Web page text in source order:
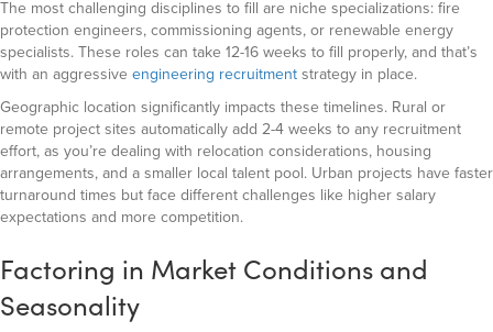
The most challenging disciplines to fill are niche specializations: fire
protection engineers, commissioning agents, or renewable energy
specialists. These roles can take 12-16 weeks to fill properly, and that’s
with an aggressive engineering recruitmentstrategy in place.
Geographic location significantly impacts these timelines. Rural or
remote project sites automatically add 2-4 weeks to any recruitment
effort, as you’re dealing with relocation considerations, housing
arrangements, and a smaller local talent pool. Urban projects have faster
turnaround times but face different challenges like higher salary
expectations and more competition.
Factoring in Market Conditions and
Seasonality